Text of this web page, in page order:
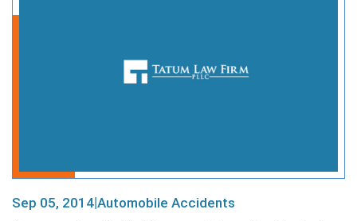
Sep 05, 2014 Automobile Accidents